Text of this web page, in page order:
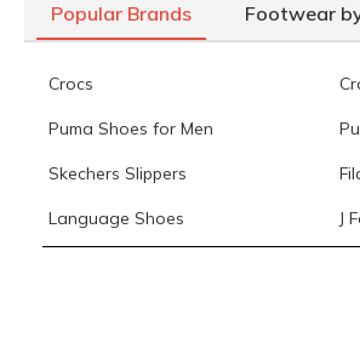
Popular Brands Footwear
Crocs
Puma Shoes for Men
Skechers Slippers
Language Shoes J